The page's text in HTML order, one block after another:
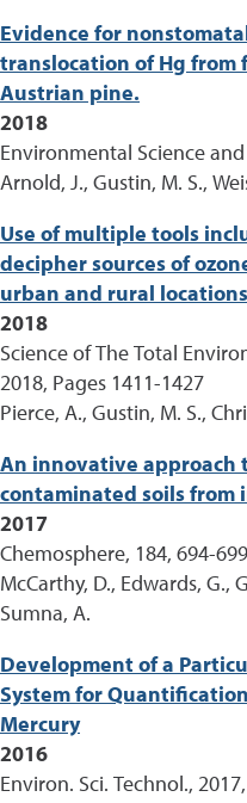
Evidence for
translocation of Hg from
Austrian pine.
2018
Environmental Science
Arnold, J., Gustin, M. S.,
Use of multiple tools
decipher sources of
urban and rural
2018
Science of The Total
2018, Pages 1411-1427
Pierce, A., Gustin, M. S.,
An innovative approach
contaminated soils
2017
Chemosphere, 184, 694-
McCarthy, D., Edwards, G.,
Sumna, A.
Development of a
System for
Mercury
2016
Environ. Sci. Technol.,